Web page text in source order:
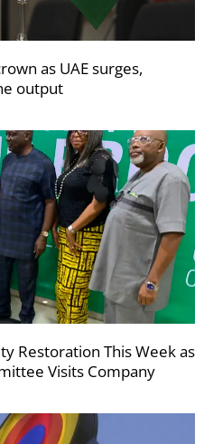
as UAE surges,
output
Restoration This Week as
Visits Company